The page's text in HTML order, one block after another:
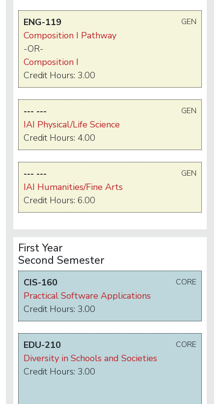
GEN
ENG-119
Composition I Pathway
-OR-
Composition I
Credit Hours: 3.00
GEN
--- ---
IAI Physical/Life Science
Credit Hours: 4.00
GEN
--- ---
IAI Humanities/Fine Arts
Credit Hours: 6.00
First Year
Second Semester
CORE
CIS-160
Practical Software Applications
Credit Hours: 3.00
CORE
EDU-210
Diversity in Schools and Societies
Credit Hours: 3.00